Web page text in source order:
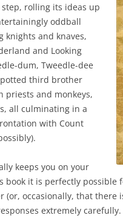
rolling its ideas up
oddball
knights and knaves,
and Looking
dum, Tweedle-dee
third brother
priests and monkeys,
all culminating in a
with Count
keeps you on your
book it is perfectly
(or, occasionally, that there
extremely carefully.